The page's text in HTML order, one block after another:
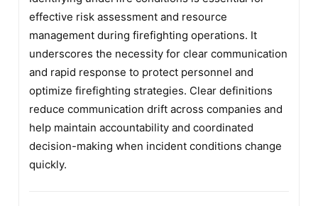
effective risk assessment and resource
management during firefighting operations. It
underscores the necessity for clear communication
and rapid response to protect personnel and
optimize firefighting strategies. Clear definitions
reduce communication drift across companies and
help maintain accountability and coordinated
decision-making when incident conditions change
quickly.